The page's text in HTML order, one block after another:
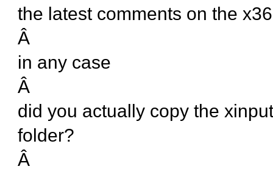
the latest comments on the
Â
in any case
Â
did you actually copy the
folder?
Â